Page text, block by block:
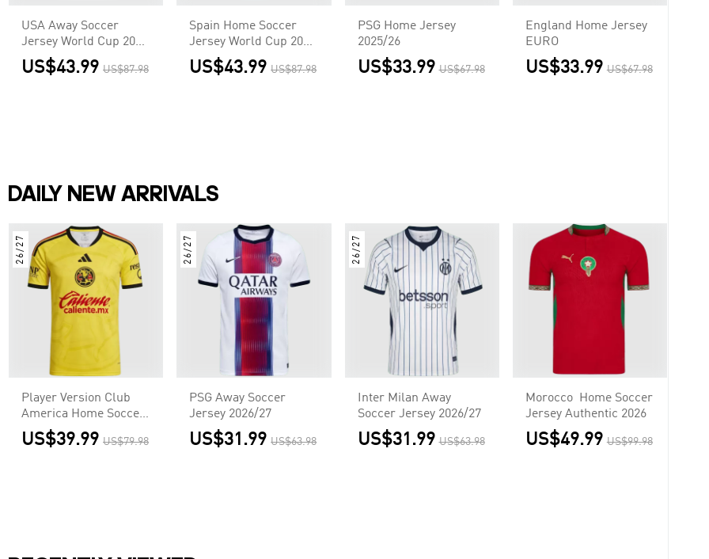
USA Away Soccer
Jersey World Cup 2026
Black
US$43.99 US$87.98
Spain Home Soccer
Jersey World Cup 2026
Red
US$43.99 US$87.98
PSG Home Jersey
2025/26
US$33.99 US$67.98
England Home Jersey
EURO
US$33.99 US$67.98
DAILY NEW ARRIVALS
26/27
Player Version Club
America Home Soccer
Jersey 2026/27 Yellow
US$39.99 US$79.98
26/27
PSG Away Soccer
Jersey 2026/27
US$31.99 US$63.98
26/27
Inter Milan Away
Soccer Jersey 2026/27
US$31.99 US$63.98
Morocco Home Soccer
Jersey Authentic 2026
US$49.99 US$99.98